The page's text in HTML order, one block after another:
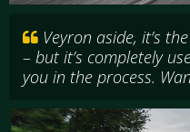
Veyron aside, it’s
– but it’s completely
you in the process.